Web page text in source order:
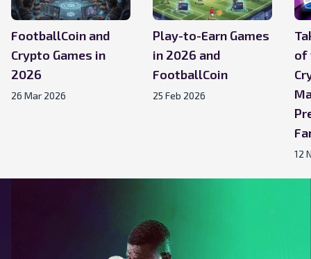
FootballCoin and
Crypto Games in
2026
26 Mar 2026
Play-to-Earn Games
in 2026 and
FootballCoin
25 Feb 2026
of
12